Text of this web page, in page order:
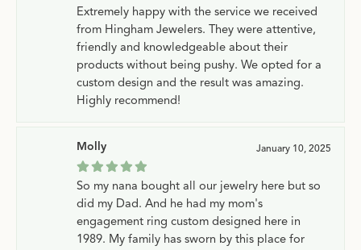
Extremely happy with the service we received
from Hingham Jewelers. They were attentive,
friendly and knowledgeable about their
products without being pushy. We opted for a
custom design and the result was amazing.
Highly recommend!
Molly January 10, 2025
So my nana bought all our jewelry here but so
did my Dad. And he had my mom's
engagement ring custom designed here in
1989. My family has sworn by this place for